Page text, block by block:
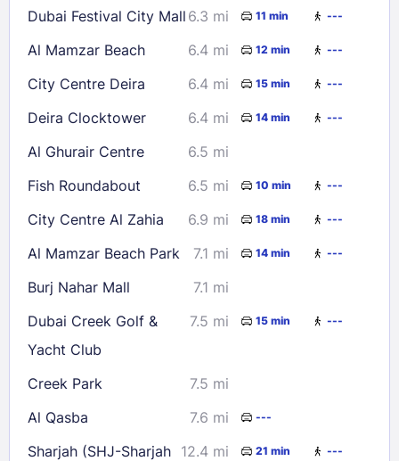
Check availability
Dubai Festival City Mall 6.3 mi 11 min ---
Al Mamzar Beach 6.4 mi 12 min ---
City Centre Deira 6.4 mi 15 min ---
Deira Clocktower 6.4 mi 14 min ---
Al Ghurair Centre
6.5 mi
Fish Roundabout
6.5 mi 10 min ---
City Centre Al Zahia 6.9 mi 18 min ---
Al Mamzar Beach Park 7.1 mi 14 min ---
Burj Nahar Mall
7.1 mi
Dubai Creek Golf &
Yacht Club
7.5 mi 15 min ---
Creek Park
7.5 mi
Al Qasba
7.6 mi ---
Sharjah (SHJ-Sharjah 12.4 mi 21 min ---